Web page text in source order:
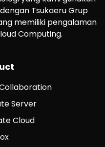
Tsukaeru Grup
memiliki pengalaman
Computing.
Server
Cloud